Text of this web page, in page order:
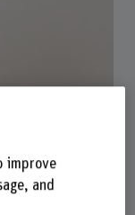
improve
and